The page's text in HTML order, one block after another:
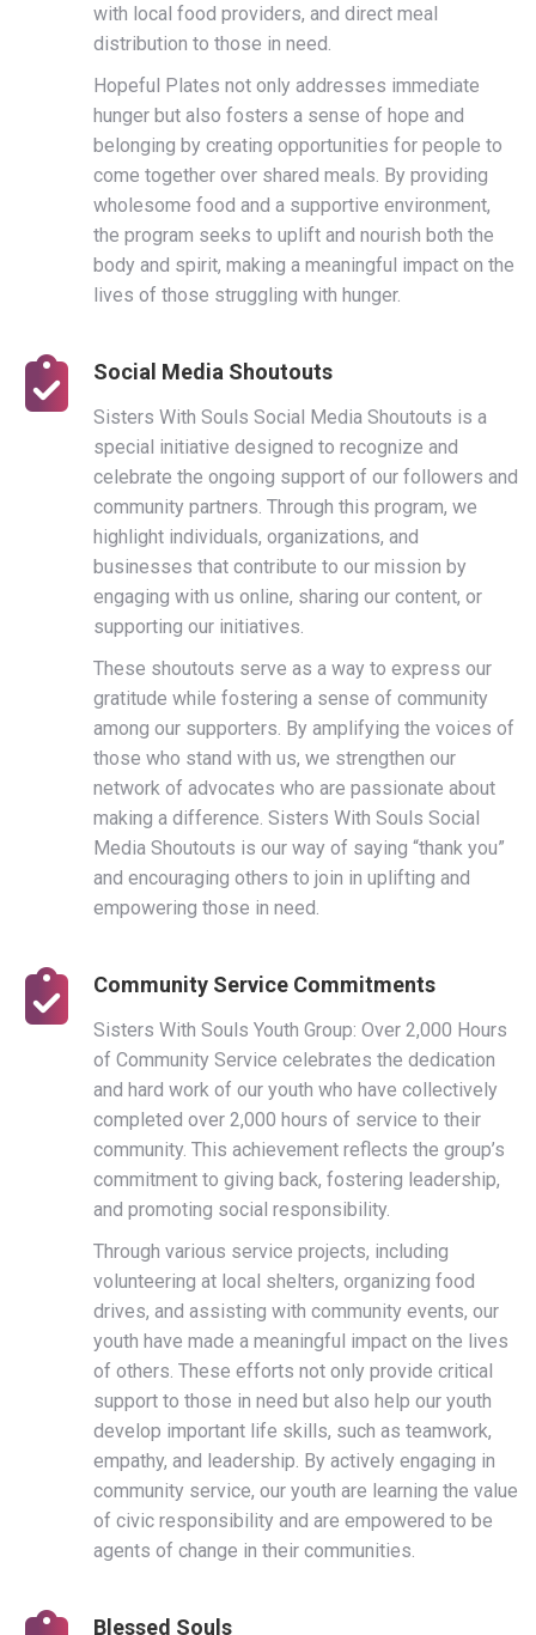
with local food providers, and direct meal
distribution to those in need.
Hopeful Plates not only addresses immediate
hunger but also fosters a sense of hope and
belonging by creating opportunities for people to
come together over shared meals. By providing
wholesome food and a supportive environment,
the program seeks to uplift and nourish both the
body and spirit, making a meaningful impact on the
lives of those struggling with hunger.
Social Media Shoutouts
Sisters With Souls Social Media Shoutouts is a
special initiative designed to recognize and
celebrate the ongoing support of our followers and
community partners. Through this program, we
highlight individuals, organizations, and
businesses that contribute to our mission by
engaging with us online, sharing our content, or
supporting our initiatives.
These shoutouts serve as a way to express our
gratitude while fostering a sense of community
among our supporters. By amplifying the voices of
those who stand with us, we strengthen our
network of advocates who are passionate about
making a difference. Sisters With Souls Social
Media Shoutouts is our way of saying “thank you”
and encouraging others to join in uplifting and
empowering those in need.
Community Service Commitments
Sisters With Souls Youth Group: Over 2,000 Hours
of Community Service celebrates the dedication
and hard work of our youth who have collectively
completed over 2,000 hours of service to their
community. This achievement reflects the group’s
commitment to giving back, fostering leadership,
and promoting social responsibility.
Through various service projects, including
volunteering at local shelters, organizing food
drives, and assisting with community events, our
youth have made a meaningful impact on the lives
of others. These efforts not only provide critical
support to those in need but also help our youth
develop important life skills, such as teamwork,
empathy, and leadership. By actively engaging in
community service, our youth are learning the value
of civic responsibility and are empowered to be
agents of change in their communities.
Blessed Souls